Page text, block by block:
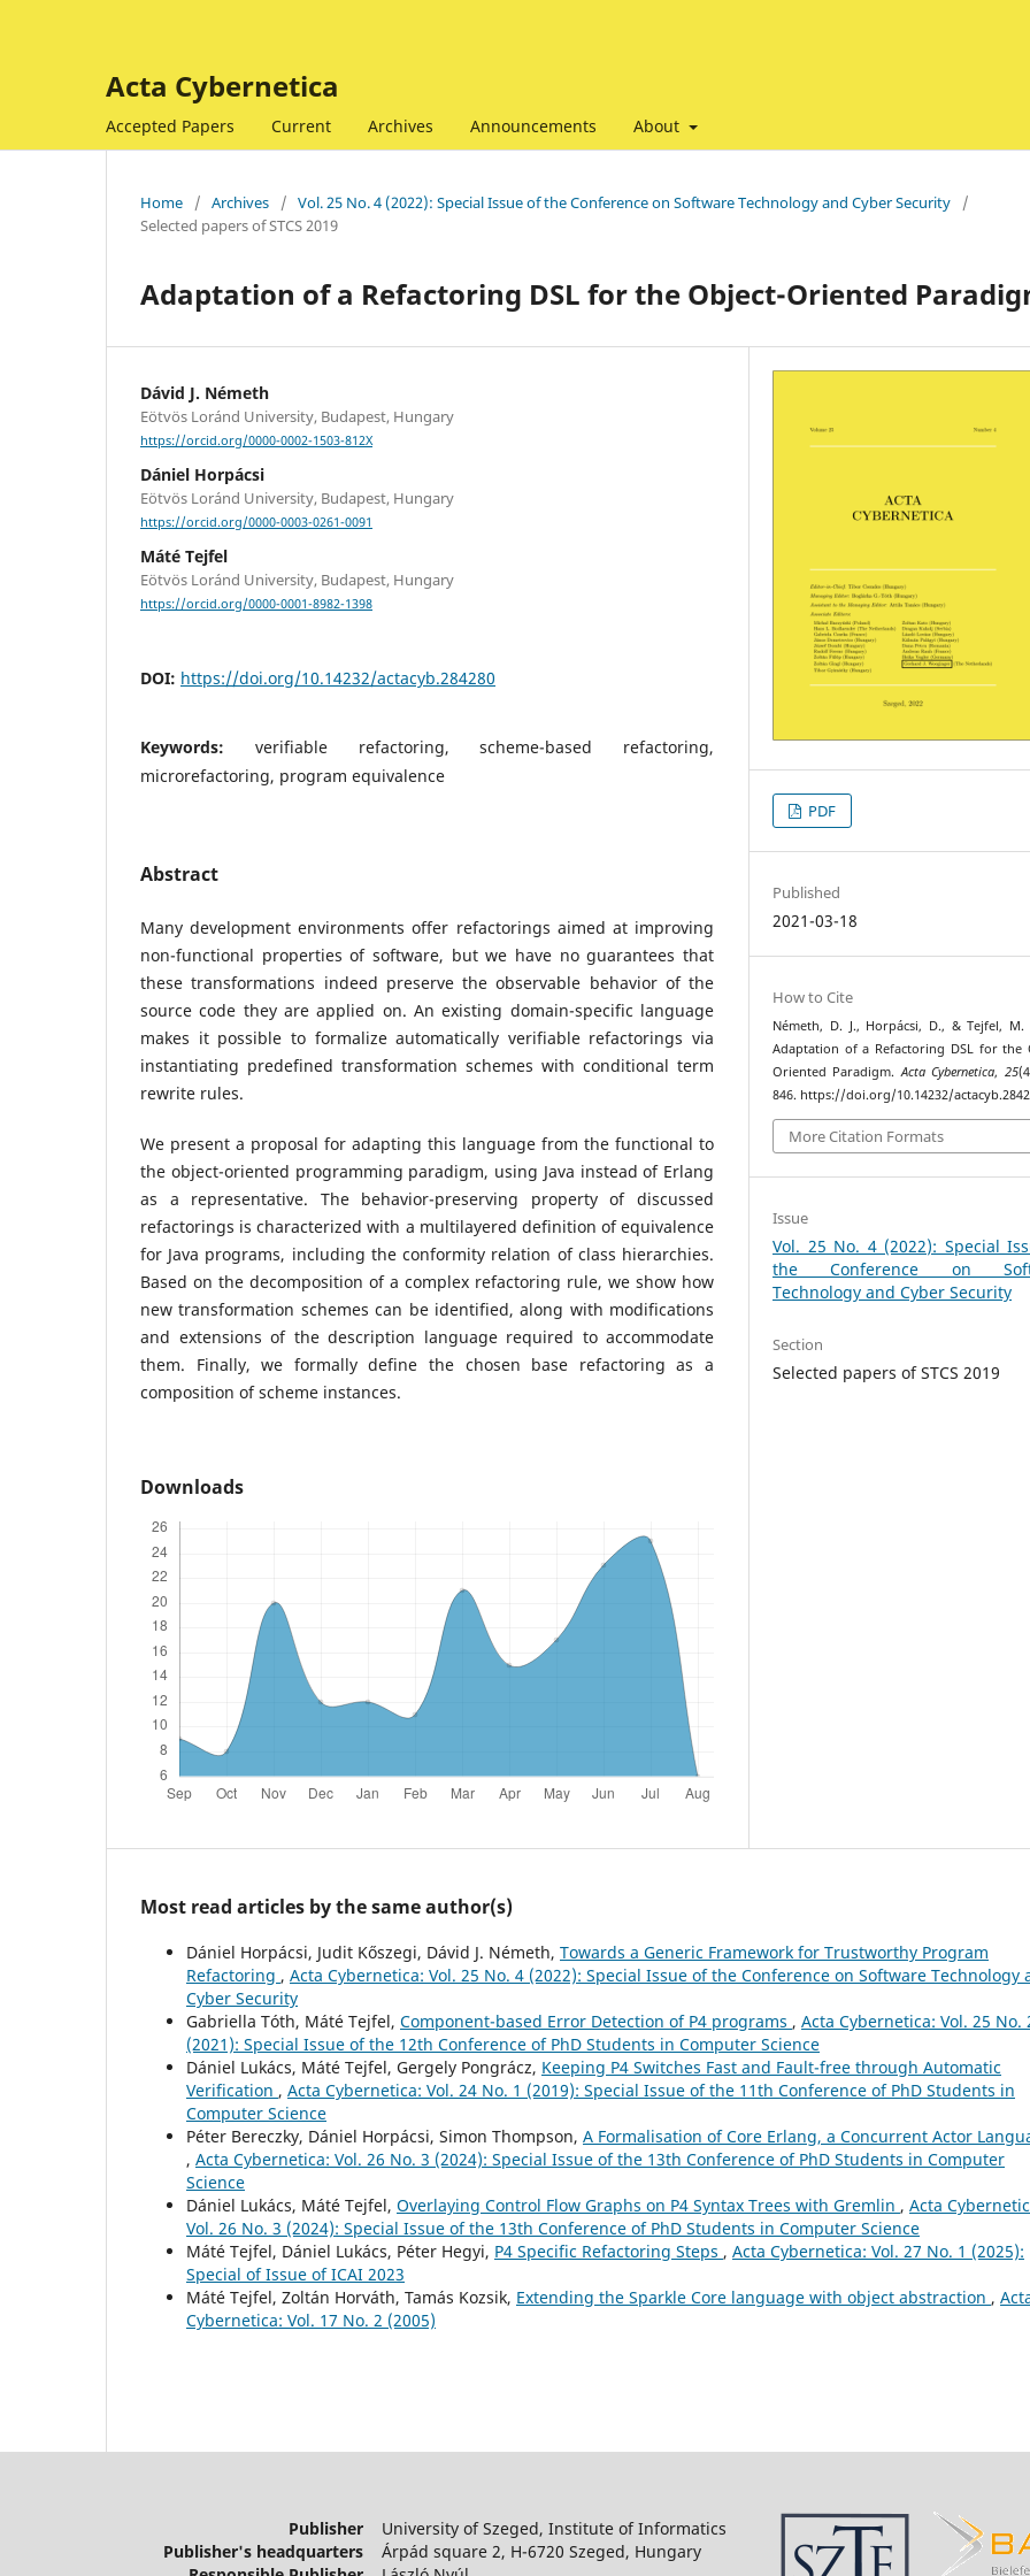
Acta Cybernetica
Accepted Papers Current Archives Announcements About
Home / Archives / Vol. 25 No. 4 (2022): Special Issue of the Conference on Software Technology and Cyber Security
/
Selected papers of STCS 2019
Adaptation of a Refactoring DSL for the Object-Oriented
Dávid J. Németh
Eötvös Loránd University, Budapest, Hungary
https://orcid.org/0000-0002-1503-812X
Dániel Horpácsi
Eötvös Loránd University, Budapest, Hungary
https://orcid.org/0000-0003-0261-0091
Máté Tejfel
Eötvös Loránd University, Budapest, Hungary
https://orcid.org/0000-0001-8982-1398
DOI: https://doi.org/10.14232/actacyb.284280
Keywords: verifiable refactoring, scheme-based refactoring,
microrefactoring, program equivalence
Abstract
Many development environments offer refactorings aimed at improving
non-functional properties of software, but we have no guarantees that
these transformations indeed preserve the observable behavior of the
source code they are applied on. An existing domain-specific language
makes it possible to formalize automatically verifiable refactorings via
instantiating predefined transformation schemes with conditional term
rewrite rules.
We present a proposal for adapting this language from the functional to
the object-oriented programming paradigm, using Java instead of Erlang
as a representative. The behavior-preserving property of discussed
refactorings is characterized with a multilayered definition of equivalence
for Java programs, including the conformity relation of class hierarchies.
Based on the decomposition of a complex refactoring rule, we show how
new transformation schemes can be identified, along with modifications
and extensions of the description language required to accommodate
them. Finally, we formally define the chosen base refactoring as a
composition of scheme instances.
Downloads
PDF
Published
2021-03-18
How to Cite
Németh, D. J., Horpácsi, D., & Tejfel, M.
Adaptation of a Refactoring DSL for the
Oriented Paradigm.Acta Cybernetica, 25
846. https://doi.org/10.14232/
More Citation Formats
Issue
Vol. 25 No. 4 (2022): Special
the Conference on
Technology and Cyber Security
Section
Selected papers of STCS 2019
Most read articles by the same author(s)
Dániel Horpácsi, Judit Kőszegi, Dávid J. Németh, Towards a Generic Framework for Trustworthy Program
Refactoring , Acta Cybernetica: Vol. 25 No. 4 (2022): Special Issue of the Conference on Software Technology
Cyber Security
Gabriella Tóth, Máté Tejfel, Component-based Error Detection of P4 programs , Acta Cybernetica: Vol. 25 No.
(2021): Special Issue of the 12th Conference of PhD Students in Computer Science
Dániel Lukács, Máté Tejfel, Gergely Pongrácz, Keeping P4 Switches Fast and Fault-free through Automatic
Verification , Acta Cybernetica: Vol. 24 No. 1 (2019): Special Issue of the 11th Conference of PhD Students in
Computer Science
Péter Bereczky, Dániel Horpácsi, Simon Thompson, A Formalisation of Core Erlang, a Concurrent Actor
, Acta Cybernetica: Vol. 26 No. 3 (2024): Special Issue of the 13th Conference of PhD Students in Computer
Science
Dániel Lukács, Máté Tejfel, Overlaying Control Flow Graphs on P4 Syntax Trees with Gremlin , Acta
Vol. 26 No. 3 (2024): Special Issue of the 13th Conference of PhD Students in Computer Science
Máté Tejfel, Dániel Lukács, Péter Hegyi, P4 Specific Refactoring Steps , Acta Cybernetica: Vol. 27 No. 1 (2025):
Special of Issue of ICAI 2023
Máté Tejfel, Zoltán Horváth, Tamás Kozsik, Extending the Sparkle Core language with object abstraction ,
Cybernetica: Vol. 17 No. 2 (2005)
Publisher University of Szeged, Institute of Informatics
Publisher's headquarters Árpád square 2, H-6720 Szeged, Hungary